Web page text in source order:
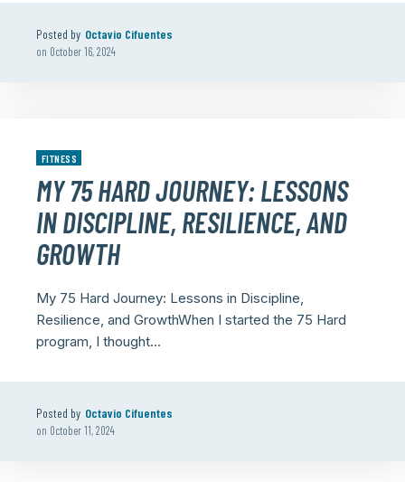
Posted by Octavio Cifuentes
on October 16, 2024
FITNESS
MY 75 HARD JOURNEY: LESSONS
IN DISCIPLINE, RESILIENCE, AND
GROWTH
My 75 Hard Journey: Lessons in Discipline,
Resilience, and GrowthWhen I started the 75 Hard
program, I thought...
Posted by Octavio Cifuentes
on October 11, 2024